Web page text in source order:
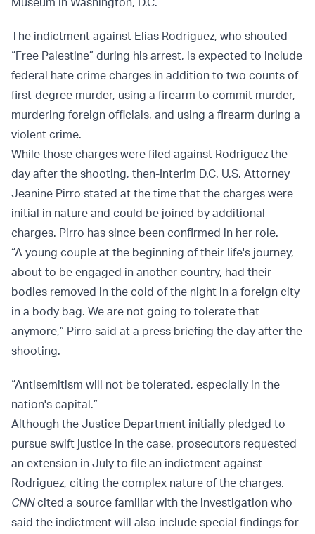
The indictment against Elias Rodriguez, who shouted
“Free Palestine” during his arrest, is expected to include
federal hate crime charges in addition to two counts of
first-degree murder, using a firearm to commit murder,
murdering foreign officials, and using a firearm during a
violent crime.
While those charges were filed against Rodriguez the
day after the shooting, then-Interim D.C. U.S. Attorney
Jeanine Pirro stated at the time that the charges were
initial in nature and could be joined by additional
charges. Pirro has since been confirmed in her role.
“A young couple at the beginning of their life's journey,
about to be engaged in another country, had their
bodies removed in the cold of the night in a foreign city
in a body bag. We are not going to tolerate that
anymore,” Pirro said at a press briefing the day after the
shooting.
“Antisemitism will not be tolerated, especially in the
nation's capital.”
Although the Justice Department initially pledged to
pursue swift justice in the case, prosecutors requested
an extension in July to file an indictment against
Rodriguez, citing the complex nature of the charges.
CNNcited a source familiar with the investigation who
said the indictment will also include special findings for